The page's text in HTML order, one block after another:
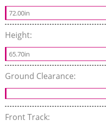
72.00in
Height:
65.70in
Ground Clearance:
Front Track: